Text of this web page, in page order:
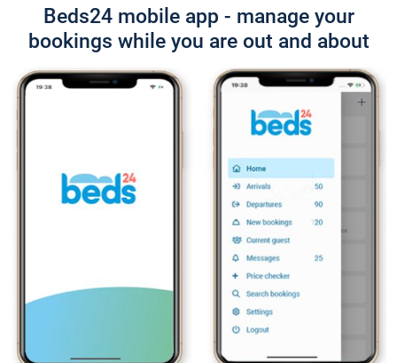
Beds24 mobile app - manage your
bookings while you are out and about